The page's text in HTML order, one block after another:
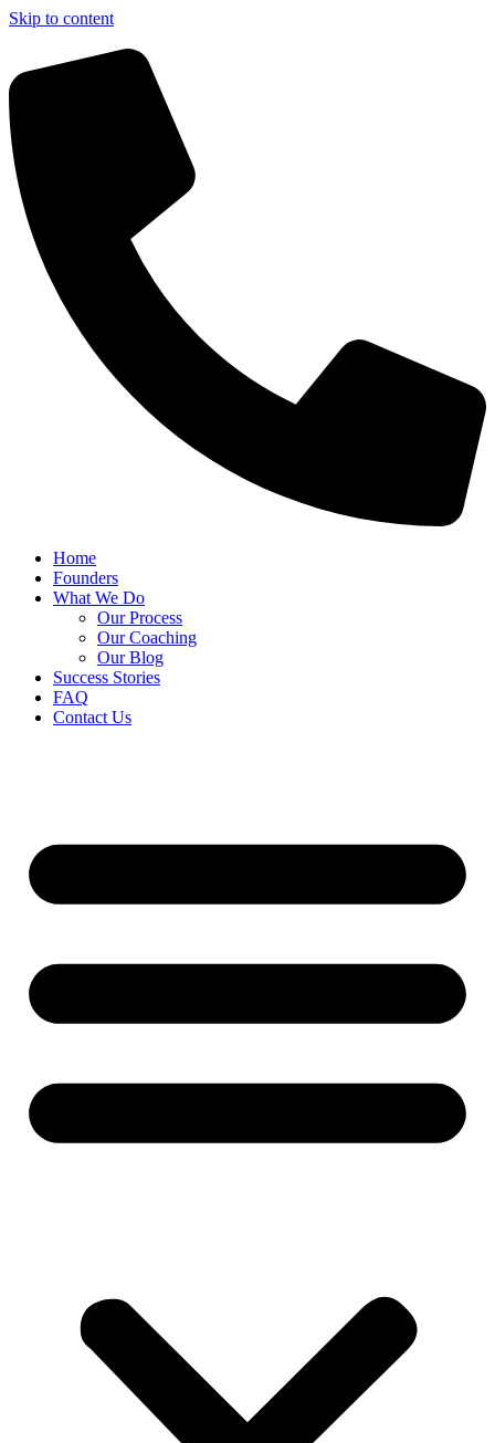
Skip to content
Home
Founders
What We Do
Our Process
Our Coaching
Our Blog
Success Stories
FAQ
Contact Us